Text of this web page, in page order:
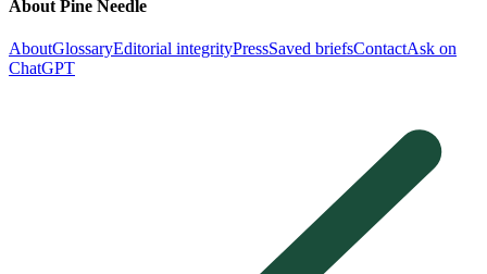
About Pine Needle
AboutGlossaryEditorial integrityPressSaved briefsContactAsk on
ChatGPT